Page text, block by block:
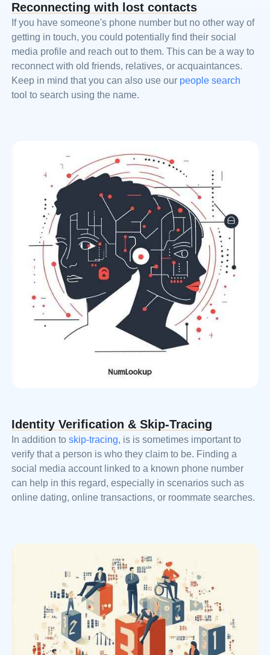
Reconnecting with lost contacts
If you have someone's phone number but no other way of
getting in touch, you could potentially find their social
media profile and reach out to them. This can be a way to
reconnect with old friends, relatives, or acquaintances.
Keep in mind that you can also use our people search
tool to search using the name.
Identity Verification & Skip-Tracing
In addition toskip-tracing, is is sometimes important to
verify that a person is who they claim to be. Finding a
social media account linked to a known phone number
can help in this regard, especially in scenarios such as
online dating, online transactions, or roommate searches.